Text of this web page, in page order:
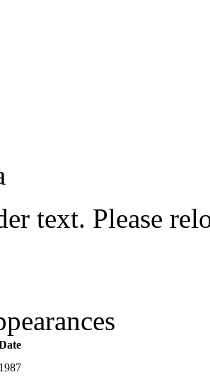
text. Please
1987